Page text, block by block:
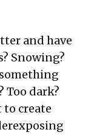
and have
Snowing?
Too dark?
to create